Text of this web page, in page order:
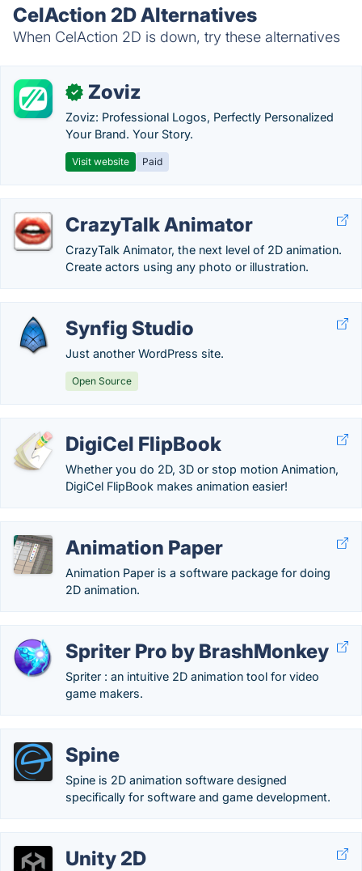
CelAction 2D Alternatives
When CelAction 2D is down, try these alternatives
✓ Zoviz
Zoviz: Professional Logos, Perfectly Personalized
Your Brand. Your Story.
Visit website Paid
CrazyTalk Animator
CrazyTalk Animator, the next level of 2D animation.
Create actors using any photo or illustration.
Synfig Studio
Just another WordPress site.
Open Source
DigiCel FlipBook
Whether you do 2D, 3D or stop motion Animation,
DigiCel FlipBook makes animation easier!
Animation Paper
Animation Paper is a software package for doing
2D animation.
Spriter Pro by BrashMonkey
Spriter : an intuitive 2D animation tool for video
game makers.
Spine
Spine is 2D animation software designed
specifically for software and game development.
Unity 2D